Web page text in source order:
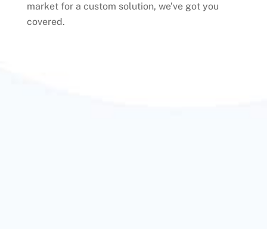
market for a custom solution, we’ve got you
covered.